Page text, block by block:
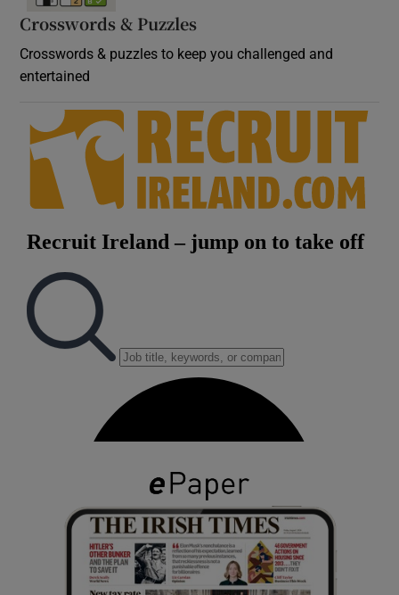
Crosswords & Puzzles
Crosswords & puzzles to keep you challenged and
entertained